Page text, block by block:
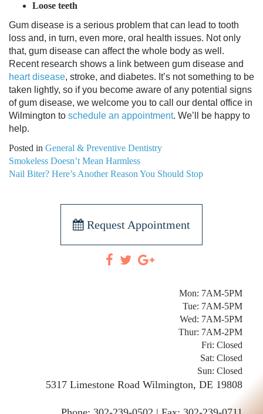
Loose teeth
Gum disease is a serious problem that can lead to tooth
loss and, in turn, even more, oral health issues. Not only
that, gum disease can affect the whole body as well.
Recent research shows a link between gum disease and
heart disease, stroke, and diabetes. It’s not something to be
taken lightly, so if you become aware of any potential signs
of gum disease, we welcome you to call our dental office in
Wilmington to schedule an appointment. We’ll be happy to
help.
Posted in General & Preventive Dentistry
POST
NAVIGATION
Smokeless Doesn’t Mean Harmless
Nail Biter? Here’s Another Reason You Should Stop
Request Appointment
Mon: 7AM-5PM
Tue: 7AM-5PM
Wed: 7AM-5PM
Thur: 7AM-2PM
Fri: Closed
Sat: Closed
Sun: Closed
5317 Limestone Road Wilmington, DE 19808